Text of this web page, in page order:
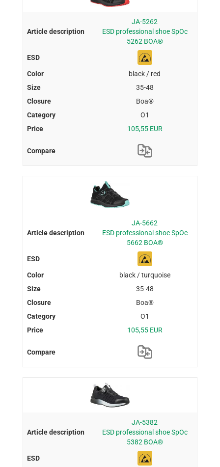
JA-5262
ESD professional shoe SpOc
5262 BOA®
black / red
35-48
Boa®
O1
105,55 EUR
JA-5662
ESD professional shoe SpOc
5662 BOA®
black / turquoise
35-48
Boa®
O1
105,55 EUR
JA-5382
ESD professional shoe SpOc
5382 BOA®